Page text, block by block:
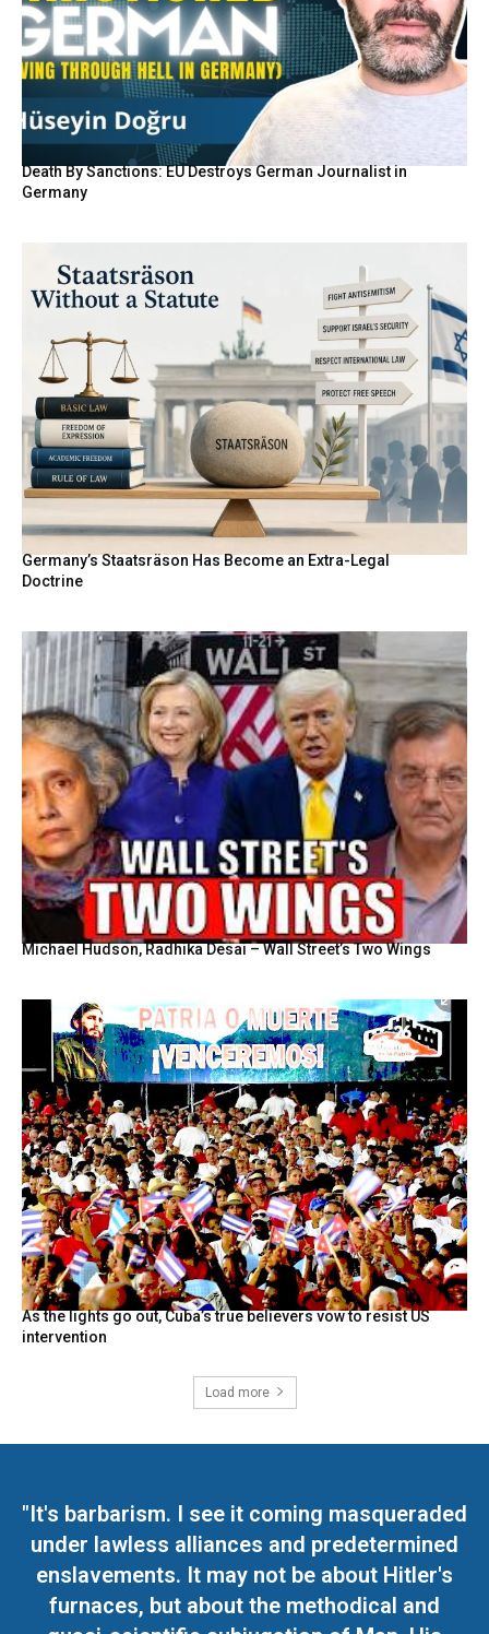
Death By Sanctions: EU Destroys German Journalist in
Germany
Germany’s Staatsräson Has Become an Extra-Legal
Doctrine
Michael Hudson, Radhika Desai – Wall Street’s Two Wings
As the lights go out, Cuba’s true believers vow to resist US
intervention
Load more
"It's barbarism. I see it coming masqueraded
under lawless alliances and predetermined
enslavements. It may not be about Hitler's
furnaces, but about the methodical and